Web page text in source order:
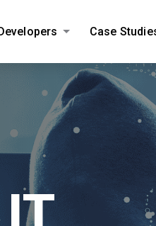
Case